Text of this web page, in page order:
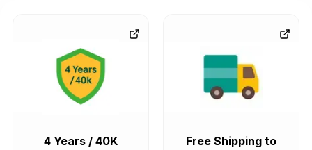
4 Years / 40K
Free Shipping to